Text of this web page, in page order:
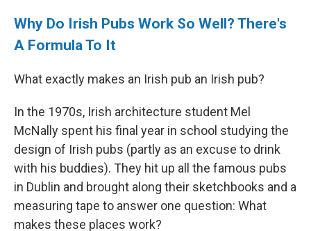
Why Do Irish Pubs Work So Well? There's
A Formula To It
What exactly makes an Irish pub an Irish pub?
In the 1970s, Irish architecture student Mel
McNally spent his final year in school studying the
design of Irish pubs (partly as an excuse to drink
with his buddies). They hit up all the famous pubs
in Dublin and brought along their sketchbooks and a
measuring tape to answer one question: What
makes these places work?